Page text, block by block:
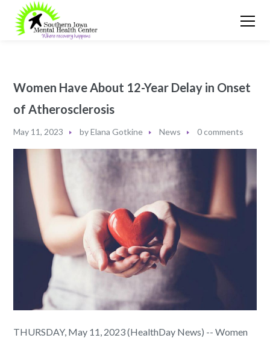
Women Have About 12-Year Delay in Onset
of Atherosclerosis
May 11, 2023 byElana Gotkine News 0 comments
THURSDAY, May 11, 2023 (HealthDay News) -- Women